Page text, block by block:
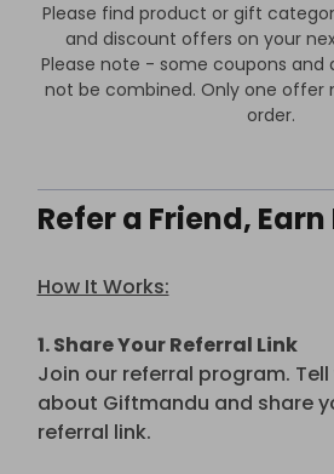
Please find product or gift
and discount offers on your
Please note - some coupons
not be combined. Only one offer
order.
Refer a Friend,
How It Works:
1. Share Your Referral Link
Join our referral program.
about Giftmandu and share
referral link.